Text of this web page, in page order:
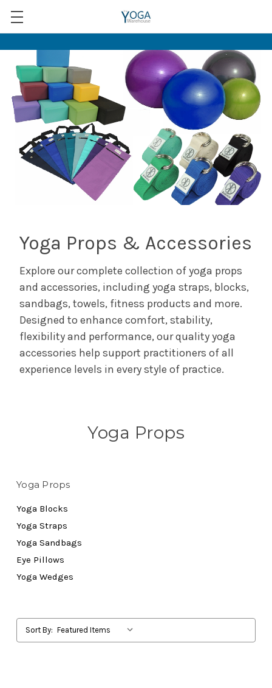
Yoga Props & Accessories
Explore our complete collection of yoga props
and accessories, including yoga straps, blocks,
sandbags, towels, fitness products and more.
Designed to enhance comfort, stability,
flexibility and performance, our quality yoga
accessories help support practitioners of all
experience levels in every style of practice.
Yoga Props
Yoga Props
Yoga Blocks
Yoga Straps
Yoga Sandbags
Eye Pillows
Yoga Wedges
Sort By: